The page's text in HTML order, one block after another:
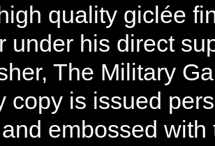
quality giclée
under his direct
The Military
copy is issued
embossed